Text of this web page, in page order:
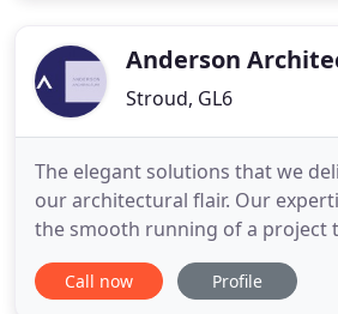
tendering, contract negotiations
Anderson
Stroud, GL6
The elegant solutions that we
our architectural flair. Our
the smooth running of a project
entire process - from planning
to development and build.
Call now Profile